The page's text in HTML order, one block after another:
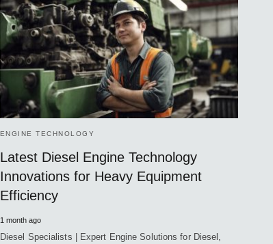
ENGINE TECHNOLOGY
Latest Diesel Engine Technology
Innovations for Heavy Equipment
Efficiency
1 month ago
Diesel Specialists | Expert Engine Solutions for Diesel,